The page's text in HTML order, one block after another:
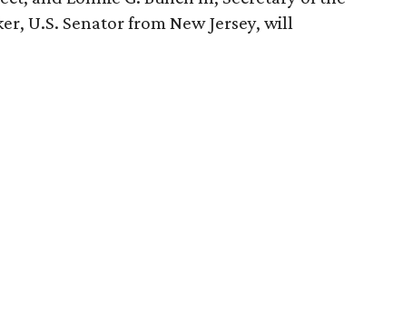
U.S. Senator from New Jersey, will